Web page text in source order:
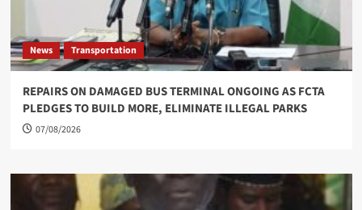
News Transportation
REPAIRS ON DAMAGED BUS TERMINAL ONGOING AS FCTA
PLEDGES TO BUILD MORE, ELIMINATE ILLEGAL PARKS
07/08/2026